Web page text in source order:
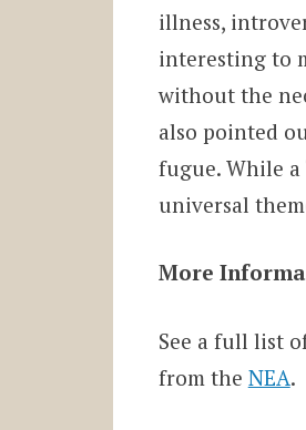
illness,
interesting to
without the
also pointed
fugue. While a
universal
More
See a full list
from the NEA.